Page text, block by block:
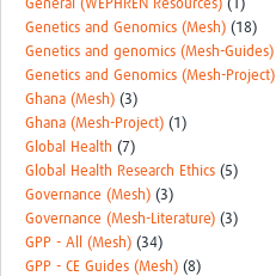
General (WEPHREN Resources) (1)
Genetics and Genomics (Mesh) (18)
Genetics and genomics (Mesh-Guides)
Genetics and Genomics (Mesh-Project)
Ghana (Mesh) (3)
Ghana (Mesh-Project) (1)
Global Health (7)
Global Health Research Ethics (5)
Governance (Mesh) (3)
Governance (Mesh-Literature) (3)
GPP - All (Mesh) (34)
GPP - CE Guides (Mesh) (8)